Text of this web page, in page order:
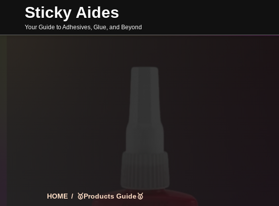
Sticky Aides
Your Guide to Adhesives, Glue, and Beyond
HOME / 🥇Products Guide🥇